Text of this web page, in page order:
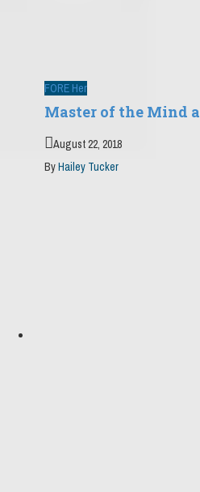
FORE Her
Master of the Mind
August 22, 2018
ByHailey Tucker